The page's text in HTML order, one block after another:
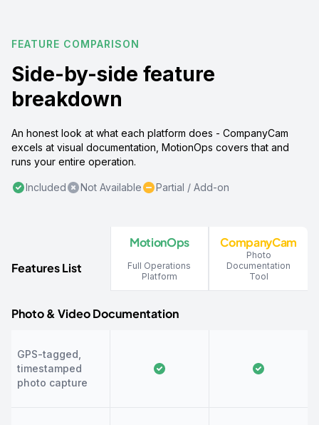
FEATURE COMPARISON
Side-by-side feature
breakdown
An honest look at what each platform does - CompanyCam
excels at visual documentation, MotionOps covers that and
runs your entire operation.
Included Not Available Partial / Add-on
Features List
MotionOps
Full Operations
Platform
CompanyCam
Photo
Documentation
Tool
Photo & Video Documentation
GPS-tagged,
timestamped
photo capture